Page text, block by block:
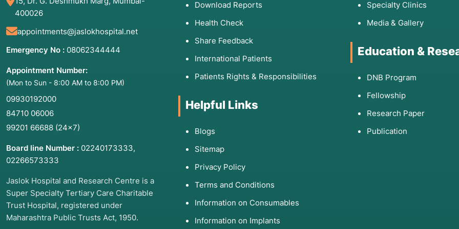
400026
appointments@jaslokhospital.net
Emergency No : 08062344444
Appointment Number:
(Mon to Sun - 8:00 AM to 8:00 PM)
09930192000
84710 06006
99201 66688 (24×7)
Board line Number : 02240173333,
02266573333
Jaslok Hospital and Research Centre is a
Super Specialty Tertiary Care Charitable
Trust Hospital, registered under
Maharashtra Public Trusts Act, 1950.
Download Reports
Health Check
Share Feedback
International Patients
Patients Rights & Responsibilities
Helpful Links
Blogs
Sitemap
Privacy Policy
Terms and Conditions
Information on Consumables
Information on Implants
Specialty Clinics
Media & Gallery
Education &
DNB Program
Fellowship
Research Paper
Publication